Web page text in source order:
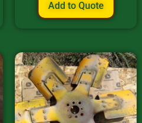
Add to Quote